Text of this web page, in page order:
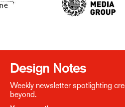
Design Notes
Weekly newsletter spotlighting
beyond.